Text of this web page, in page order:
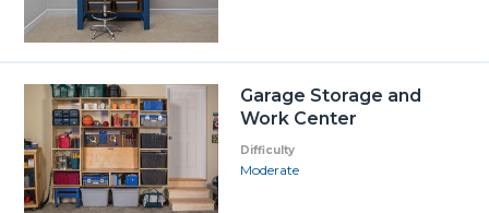
Garage Storage and
Work Center
Difficulty
Moderate